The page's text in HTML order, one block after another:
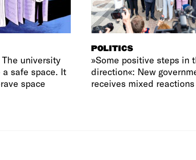
university
safe space. It
space
POLITICS
»Some positive steps in
direction«: New
receives mixed reactions